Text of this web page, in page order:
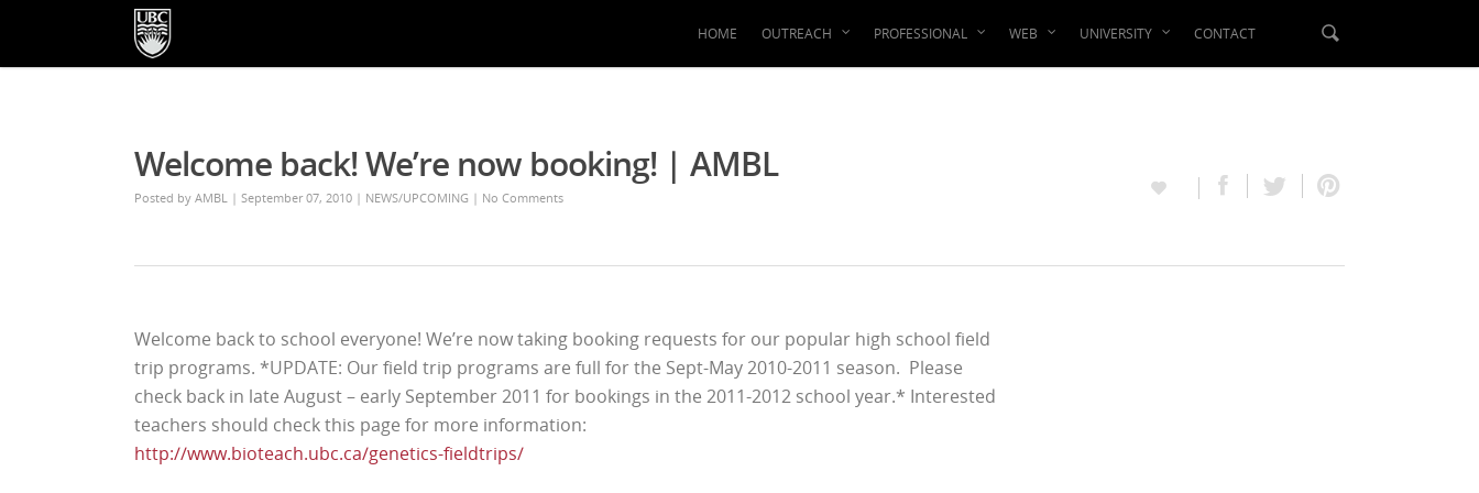
HOME OUTREACH PROFESSIONAL WEB UNIVERSITY CONTACT
Welcome back! We’re now booking! | AMBL
Posted by AMBL | September 07, 2010 | NEWS/UPCOMING | No Comments
Welcome back to school everyone! We’re now taking booking requests for our popular high school field
trip programs. *UPDATE: Our field trip programs are full for the Sept-May 2010-2011 season. Please
check back in late August – early September 2011 for bookings in the 2011-2012 school year.* Interested
teachers should check this page for more information:
http://www.bioteach.ubc.ca/genetics-fieldtrips/